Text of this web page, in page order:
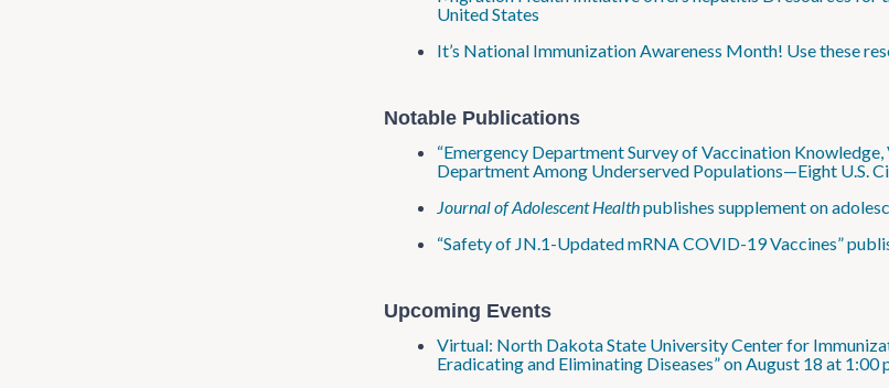
United States
It’s National Immunization Awareness Month! Use these
Notable Publications
“Emergency Department Survey of Vaccination
Department Among Underserved Populations—Eight U.S.
Journal of Adolescent Healthpublishes supplement on
“Safety of JN.1-Updated mRNA COVID-19 Vaccines”
Upcoming Events
Virtual: North Dakota State University Center for
Eradicating and Eliminating Diseases” on August 18 at 1:00